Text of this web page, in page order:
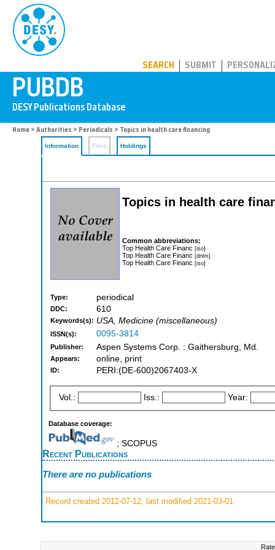
SEARCH SUBMIT
Home > Authorities > Periodicals > Topics in health care financing
Information Files Holdings
Topics in health care
Common abbreviations:
Top Health Care Financ [iso]
Top Health Care Financ [dnlm]
Top Health Care Financ [iso]
Type: periodical
DDC: 610
Keywords(s): USA, Medicine (miscellaneous)
ISSN(s): 0095-3814
Publisher: Aspen Systems Corp. : Gaithersburg, Md.
Appears: online, print
ID: PERI:(DE-600)2067403-X
Vol.: Iss.: Year:
Database coverage:
; SCOPUS
Recent Publications
There are no publications
Record created 2012-07-12, last modified 2021-03-01